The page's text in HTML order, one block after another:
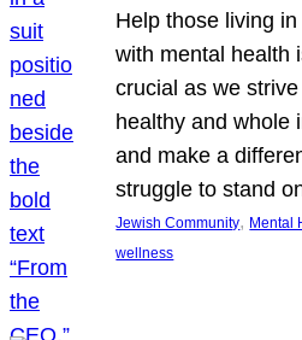
Help those living
with mental health
crucial as we
healthy and whole
and make a
struggle to stand
Jewish Community, Mental
wellness